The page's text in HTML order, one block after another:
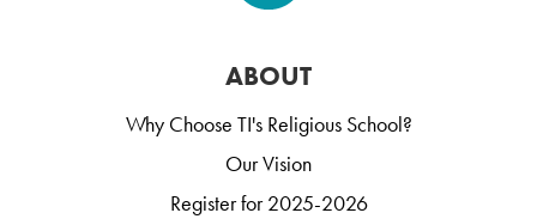
ABOUT
Why Choose TI's Religious School?
Our Vision
Register for 2025-2026